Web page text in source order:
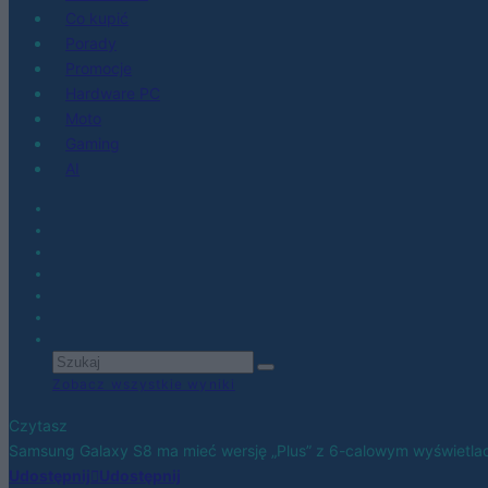
Czytasz
Samsung Galaxy S8 ma mieć wersję „Plus” z 6-calowym